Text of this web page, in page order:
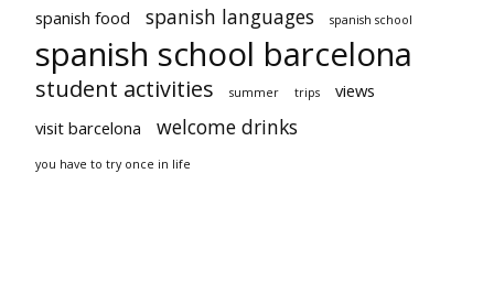
spanish food spanish languages spanish school
spanish school barcelona
student activities summer trips
views
visit barcelona
welcome drinks
you have to try once in life